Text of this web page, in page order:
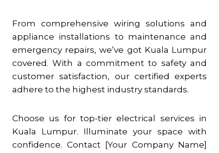
From comprehensive wiring solutions and
appliance installations to maintenance and
emergency repairs, we’ve got Kuala Lumpur
covered. With a commitment to safety and
customer satisfaction, our certified experts
adhere to the highest industry standards.
Choose us for top-tier electrical services in
Kuala Lumpur. Illuminate your space with
confidence. Contact [Your Company Name]